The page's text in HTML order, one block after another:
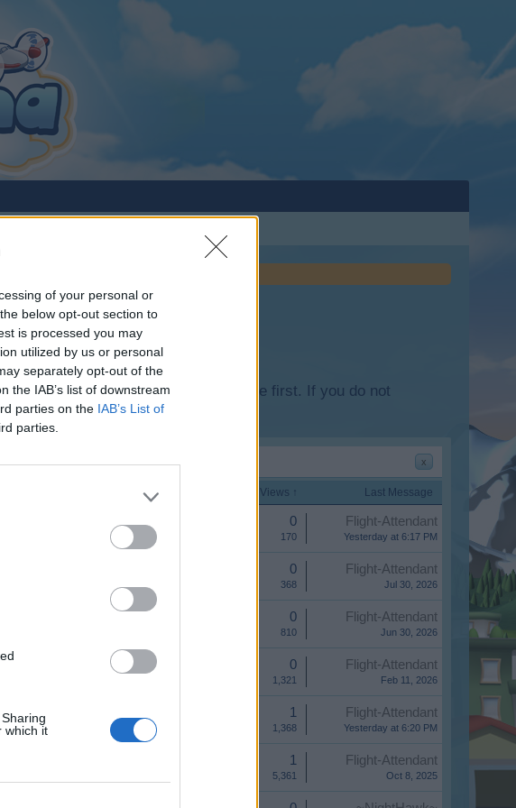
of your personal or
below opt-out section to
is processed you may
utilized by us or personal
separately opt-out of the
the IAB’s list of downstream
parties on the IAB’s List of
parties.
which it
or topics, please log into the game first. If you do not
HERE
x
Start Date Views ↑ Last Message
0
170
Flight-Attendant
Yesterday at 6:17 PM
0
368
Flight-Attendant
Jul 30, 2026
0
810
Flight-Attendant
Jun 30, 2026
0
1,321
Flight-Attendant
Feb 11, 2026
1
1,368
Flight-Attendant
Yesterday at 6:20 PM
1
5,361
Flight-Attendant
Oct 8, 2025